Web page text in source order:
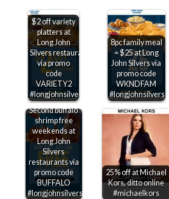
$2 off variety
platters at
Long John
Silvers restaurants
via promo
code
VARIETY2
#longjohnsilvers
8pc family meal
= $25 at Long
John Silvers via
promo code
WKNDFAM
#longjohnsilvers
Second buffalo
shrimp free
weekends at
Long John
Silvers
restaurants via
promo code
BUFFALO
#longjohnsilvers
25% off at Michael
Kors, ditto online
#michaelkors